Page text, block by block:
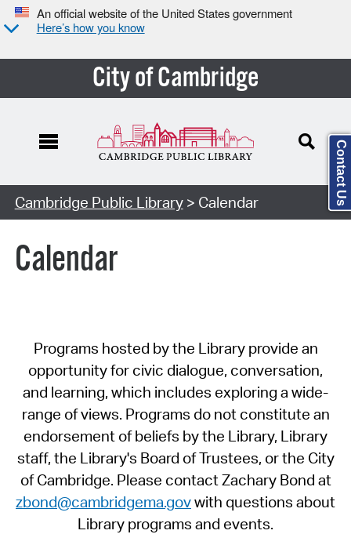
An official website of the United States government
Here’s how you know
City of Cambridge
Cambridge Public Library> Calendar
Calendar
Programs hosted by the Library provide an
opportunity for civic dialogue, conversation,
and learning, which includes exploring a wide-
range of views. Programs do not constitute an
endorsement of beliefs by the Library, Library
staff, the Library's Board of Trustees, or the City
of Cambridge. Please contact Zachary Bond at
zbond@cambridgema.govwith questions about
Library programs and events.
Contact Us